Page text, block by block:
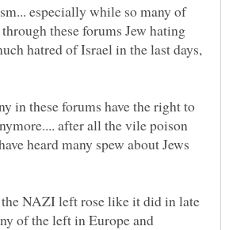
especially while so many of
these forums Jew hating
hatred of Israel in the last days,
in these forums have the right to
after all the vile poison
heard many spew about Jews
NAZI left rose like it did in late
of the left in Europe and